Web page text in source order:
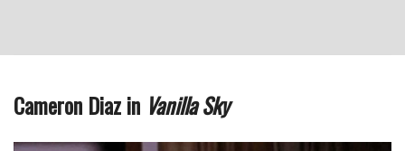
Cameron Diaz in Vanilla Sky